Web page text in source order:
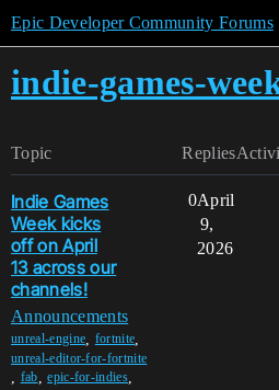
Epic Developer Community Forums
indie-games-
Topic Replies
Indie Games
Week kicks
off on April
13 across our
channels!
Announcements
unreal-engine fortnite
unreal-editor-for-fortnite
fab ,epic-for-indies
0April
9,
2026